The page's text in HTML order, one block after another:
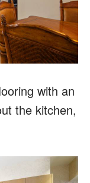
with an
the kitchen,